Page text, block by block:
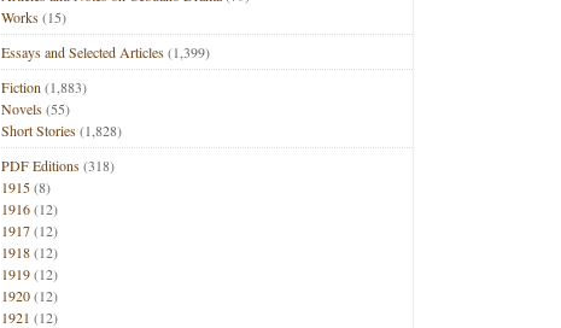
Works(15)
Essays and Selected Articles(1,399)
Fiction (1,883)
Novels(55)
Short Stories(1,828)
PDF Editions(318)
1915(8)
1916(12)
1917(12)
1918(12)
1919(12)
1920(12)
1921 (12)